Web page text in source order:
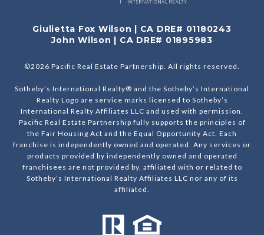
Giulietta Fox Wilson | CA DRE# 01180243
John Wilson | CA DRE# 01895983
©2026 Pacific Real Estate Partnership. All rights reserved.
Sotheby’s International Realty® and the Sotheby’s International
Realty Logo are service marks licensed to Sotheby’s
International Realty Affiliates LLC and used with permission.
Pacific Real Estate Partnership fully supports the principles of
the Fair Housing Act and the Equal Opportunity Act. Each
franchise is independently owned and operated. Any services or
products provided by independently owned and operated
franchisees are not provided by, affiliated with or related to
Sotheby’s International Realty Affiliates LLC nor any of its
affiliated.